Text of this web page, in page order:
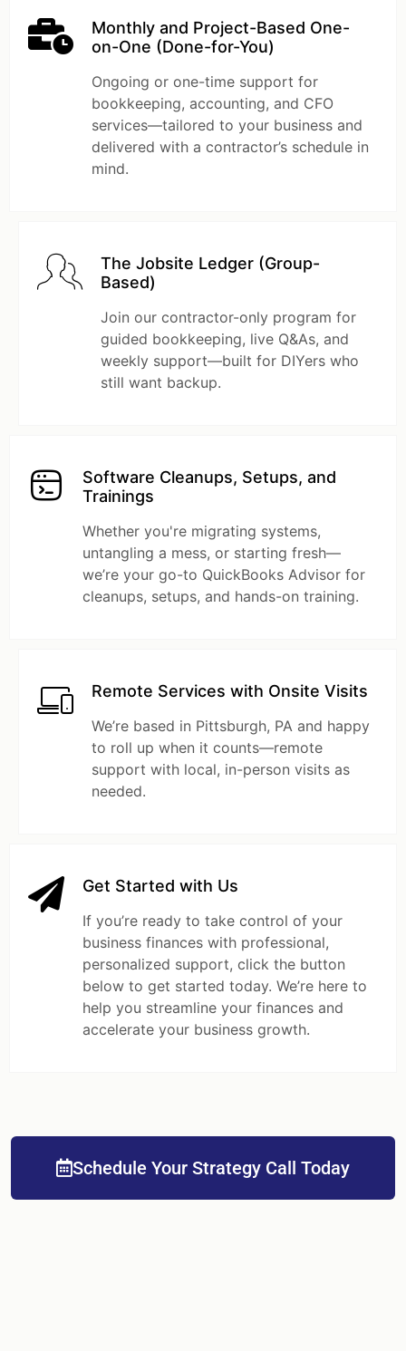
Monthly and Project-Based One-
on-One (Done-for-You)
Ongoing or one-time support for
bookkeeping, accounting, and CFO
services—tailored to your business and
delivered with a contractor’s schedule in
mind.
The Jobsite Ledger (Group-
Based)
Join our contractor-only program for
guided bookkeeping, live Q&As, and
weekly support—built for DIYers who
still want backup.
Software Cleanups, Setups, and
Trainings
Whether you're migrating systems,
untangling a mess, or starting fresh—
we’re your go-to QuickBooks Advisor for
cleanups, setups, and hands-on training.
Remote Services with Onsite Visits
We’re based in Pittsburgh, PA and happy
to roll up when it counts—remote
support with local, in-person visits as
needed.
Get Started with Us
If you’re ready to take control of your
business finances with professional,
personalized support, click the button
below to get started today. We’re here to
help you streamline your finances and
accelerate your business growth.
Schedule Your Strategy Call Today